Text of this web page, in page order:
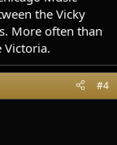
the Vicky
More often than
Victoria.
#4